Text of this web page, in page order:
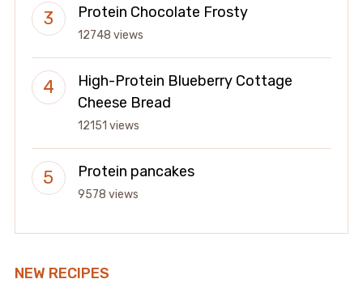
Protein Chocolate Frosty
12748 views
High-Protein Blueberry Cottage
Cheese Bread
12151 views
Protein pancakes
9578 views
NEW RECIPES